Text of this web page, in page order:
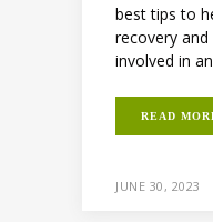
best tips to
recovery
involved in
READ
JUNE 30, 2023